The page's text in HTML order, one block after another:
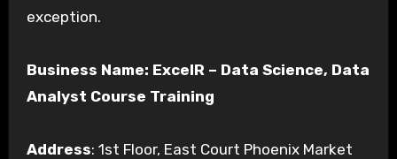
exception.
Business Name: ExcelR – Data Science, Data
Analyst Course Training
Address: 1st Floor, East Court Phoenix Market